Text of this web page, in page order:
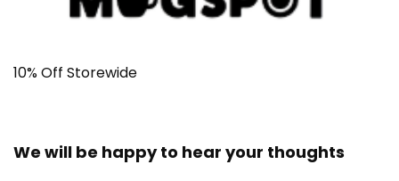
10% Off Storewide
We will be happy to hear your thoughts